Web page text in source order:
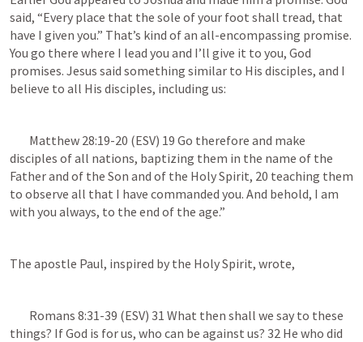
said, “Every place that the sole of your foot shall tread, that
have I given you.” That’s kind of an all-encompassing promise.
You go there where I lead you and I’ll give it to you, God
promises. Jesus said something similar to His disciples, and I
believe to all His disciples, including us:
Matthew 28:19-20 (ESV) 19 Go therefore and make
disciples of all nations, baptizing them in the name of the
Father and of the Son and of the Holy Spirit, 20 teaching them
to observe all that I have commanded you. And behold, I am
with you always, to the end of the age.”
The apostle Paul, inspired by the Holy Spirit, wrote,
Romans 8:31-39 (ESV) 31 What then shall we say to these
things? If God is for us, who can be against us? 32 He who did